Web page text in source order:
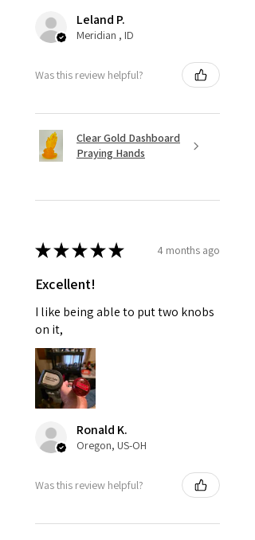
Leland P.
Meridian , ID
Was this review helpful?
Clear Gold Dashboard
Praying Hands
★★★★★ 4 months ago
Excellent!
I like being able to put two knobs
on it,
Ronald K.
Oregon, US-OH
Was this review helpful?